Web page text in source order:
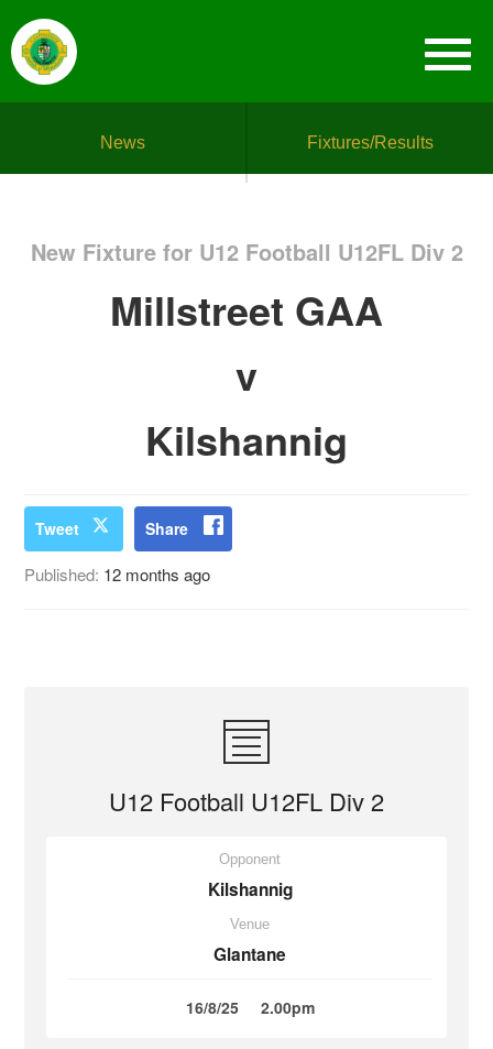
News Fixtures/Results
New Fixture for U12 Football U12FL Div 2
Millstreet GAA
v
Kilshannig
Tweet Share
Published: 12 months ago
U12 Football U12FL Div 2
Opponent
Kilshannig
Venue
Glantane
16/8/25 2.00pm